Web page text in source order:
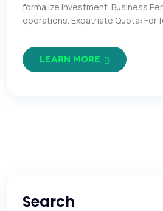
formalize investment. Business
operations. Expatriate Quota: For
LEARN MORE
Search